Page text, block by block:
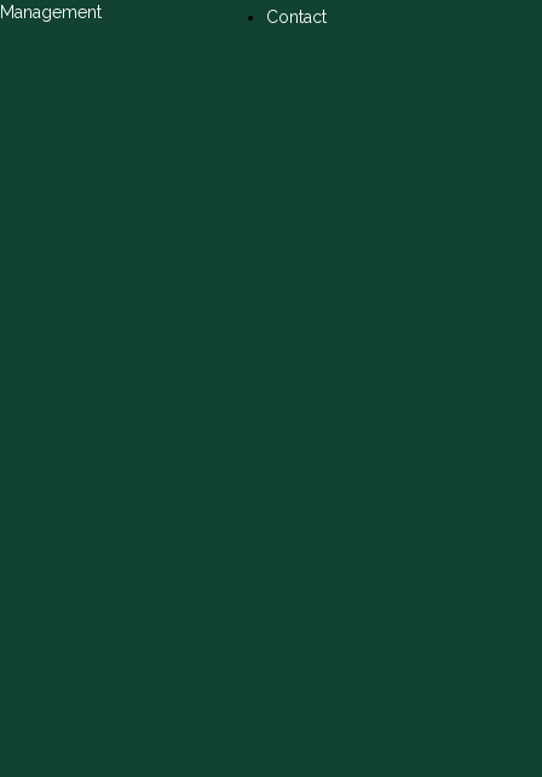
Contact